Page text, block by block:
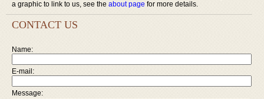
a graphic to link to us, see the about page for more details.
CONTACT US
Name:
E-mail:
Message: